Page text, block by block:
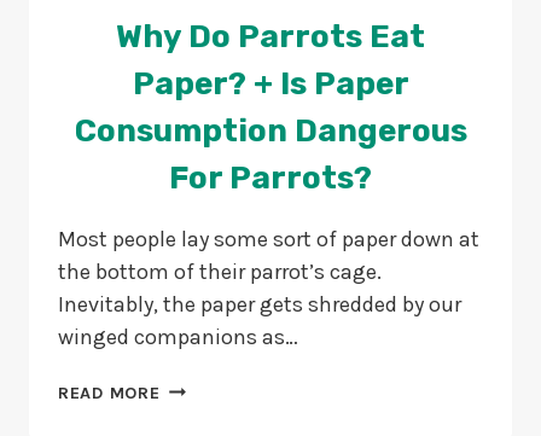
Why Do Parrots Eat
Paper? + Is Paper
Consumption Dangerous
For Parrots?
Most people lay some sort of paper down at
the bottom of their parrot’s cage.
Inevitably, the paper gets shredded by our
winged companions as…
READ MORE WHY